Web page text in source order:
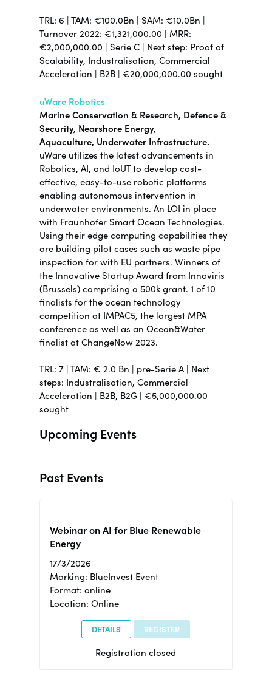
TRL: 6 | TAM: €100.0Bn | SAM: €10.0Bn |
Turnover 2022: €1,321,000.00 | MRR:
€2,000,000.00 | Serie C | Next step: Proof of
Scalability, Industralisation, Commercial
Acceleration | B2B | €20,000,000.00 sought
uWare Robotics
Marine Conservation & Research, Defence &
Security, Nearshore Energy,
Aquaculture, Underwater Infrastructure.
uWare utilizes the latest advancements in
Robotics, AI, and IoUT to develop cost-
effective, easy-to-use robotic platforms
enabling autonomous intervention in
underwater environments. An LOI in place
with Fraunhofer Smart Ocean Technologies.
Using their edge computing capabilities they
are building pilot cases such as waste pipe
inspection for with EU partners. Winners of
the Innovative Startup Award from Innoviris
(Brussels) comprising a 500k grant. 1 of 10
finalists for the ocean technology
competition at IMPAC5, the largest MPA
conference as well as an Ocean&Water
finalist at ChangeNow 2023.
TRL: 7 | TAM: € 2.0 Bn | pre-Serie A | Next
steps: Industralisation, Commercial
Acceleration | B2B, B2G | €5,000,000.00
sought
Upcoming Events
Past Events
Webinar on AI for Blue Renewable
Energy
17/3/2026
Marking: BlueInvest Event
Format: online
Location: Online
DETAILS REGISTER
Registration closed